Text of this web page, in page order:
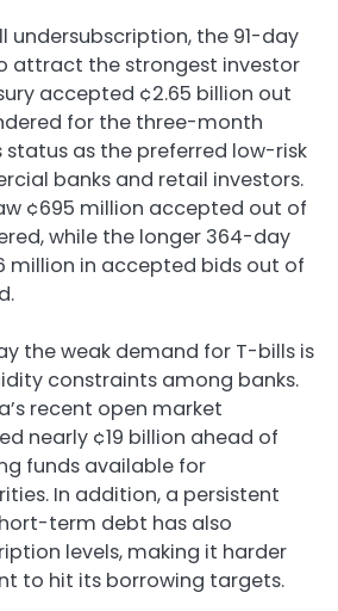
undersubscription, the 91-day
attract the strongest investor
accepted ¢2.65 billion out
for the three-month
as the preferred low-risk
banks and retail investors.
¢695 million accepted out of
while the longer 364-day
million in accepted bids out of
the weak demand for T-bills is
constraints among banks.
recent open market
nearly ¢19 billion ahead of
funds available for
In addition, a persistent
term debt has also
levels, making it harder
to hit its borrowing targets.